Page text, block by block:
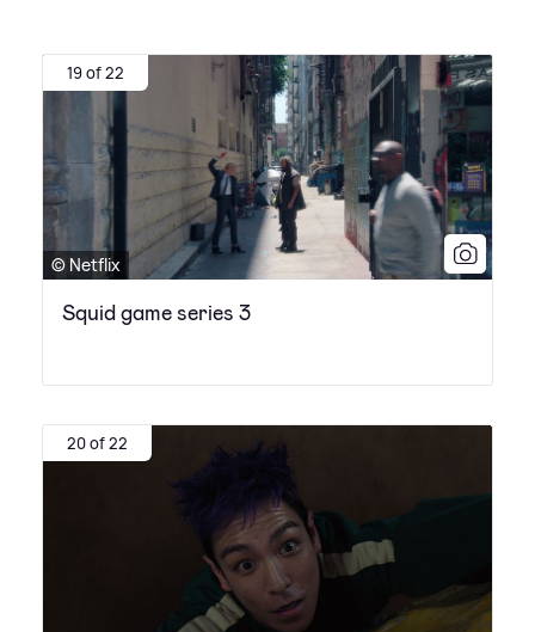
19 of 22
© Netflix
Squid game series 3
20 of 22